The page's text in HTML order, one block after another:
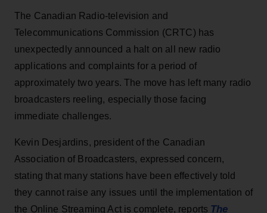
The Canadian Radio-television and
Telecommunications Commission (CRTC) has
unexpectedly announced a halt on all new radio
applications and complaints for a period of
approximately two years. The move has left many radio
broadcasters reeling, especially those facing
immediate challenges.
Kevin Desjardins, president of the Canadian
Association of Broadcasters, expressed concern,
stating that many stations have been effectively told
they cannot raise any issues until the implementation of
the Online Streaming Act is complete, reports The